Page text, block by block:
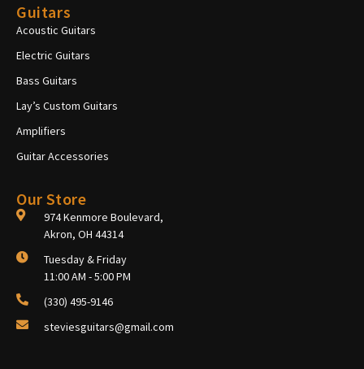
Guitars
Acoustic Guitars
Electric Guitars
Bass Guitars
Lay’s Custom Guitars
Amplifiers
Guitar Accessories
Our Store
974 Kenmore Boulevard,
Akron, OH 44314
Tuesday & Friday
11:00 AM - 5:00 PM
(330) 495-9146
steviesguitars@gmail.com